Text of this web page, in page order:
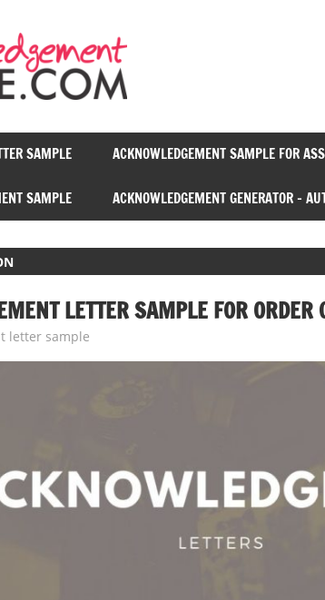
SAMPLE ACKNOWLEDGEMENT SAMPLE FOR
SAMPLE ACKNOWLEDGEMENT GENERATOR –
LETTER SAMPLE FOR ORDER
letter sample